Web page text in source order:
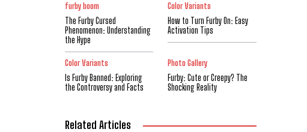
furby boom
The Furby Cursed
Phenomenon: Understanding
the Hype
Color Variants
How to Turn Furby On: Easy
Activation Tips
Color Variants
Is Furby Banned: Exploring
the Controversy and Facts
Photo Gallery
Furby: Cute or Creepy? The
Shocking Reality
Related Articles